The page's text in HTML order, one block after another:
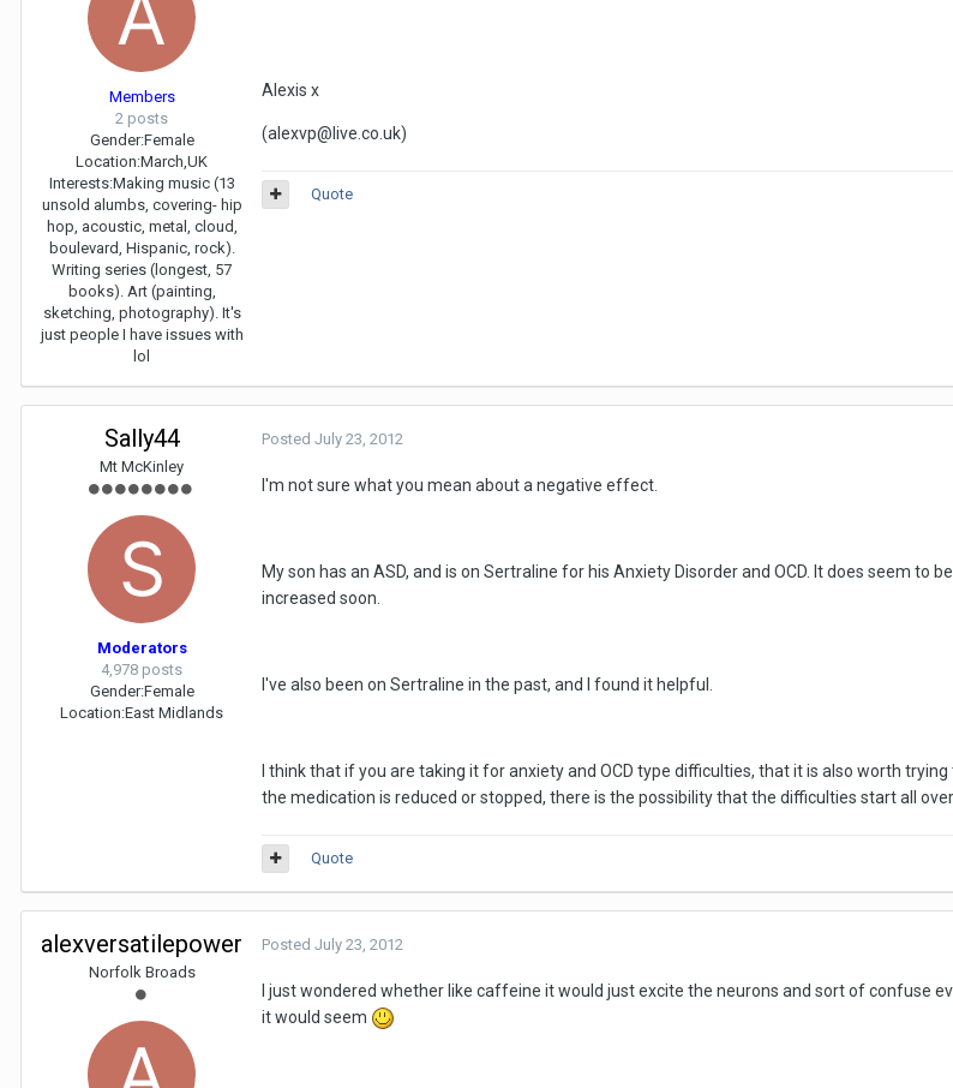
Members
2 posts
Gender:Female
Location:March,UK
Interests:Making music (13
unsold alumbs, covering- hip
hop, acoustic, metal, cloud,
boulevard, Hispanic, rock).
Writing series (longest, 57
books). Art (painting,
sketching, photography). It's
just people I have issues with
lol
Alexis x
(alexvp@live.co.uk)
Quote
Sally44
Mt McKinley
Moderators
4,978 posts
Gender:Female
Location:East Midlands
Posted July 23, 2012
I'm not sure what you mean about a negative effect.
My son has an ASD, and is on Sertraline for his Anxiety Disorder and OCD. It does seem to
increased soon.
I've also been on Sertraline in the past, and I found it helpful.
I think that if you are taking it for anxiety and OCD type difficulties, that it is also worth
the medication is reduced or stopped, there is the possibility that the difficulties start all
Quote
alexversatilepower
Norfolk Broads
Posted July 23, 2012
I just wondered whether like caffeine it would just excite the neurons and sort of confuse
it would seem